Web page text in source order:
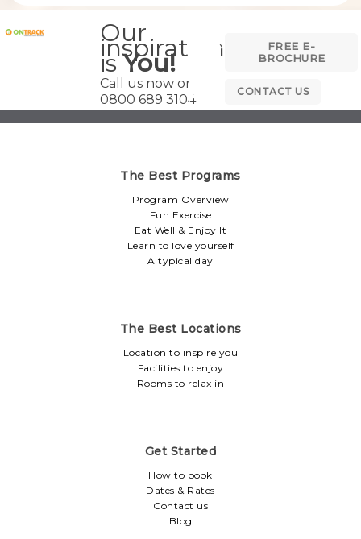
Our
inspiration
isYou!
Call us now on
0800 689 3104
FREE E-
BROCHURE
CONTACT US
The Best Programs
Program Overview
Fun Exercise
Eat Well & Enjoy It
Learn to love yourself
A typical day
The Best Locations
Location to inspire you
Facilities to enjoy
Rooms to relax in
Get Started
How to book
Dates & Rates
Contact us
Blog